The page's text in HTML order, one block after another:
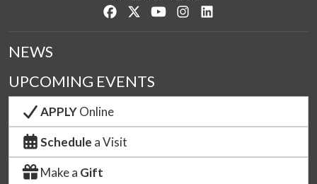
Like us on Facebook
Follow us on Twitter
Watch us on YouTube
See us on Instagram
NEWS
UPCOMING EVENTS
APPLYOnline
Schedule a Visit
Make a Gift